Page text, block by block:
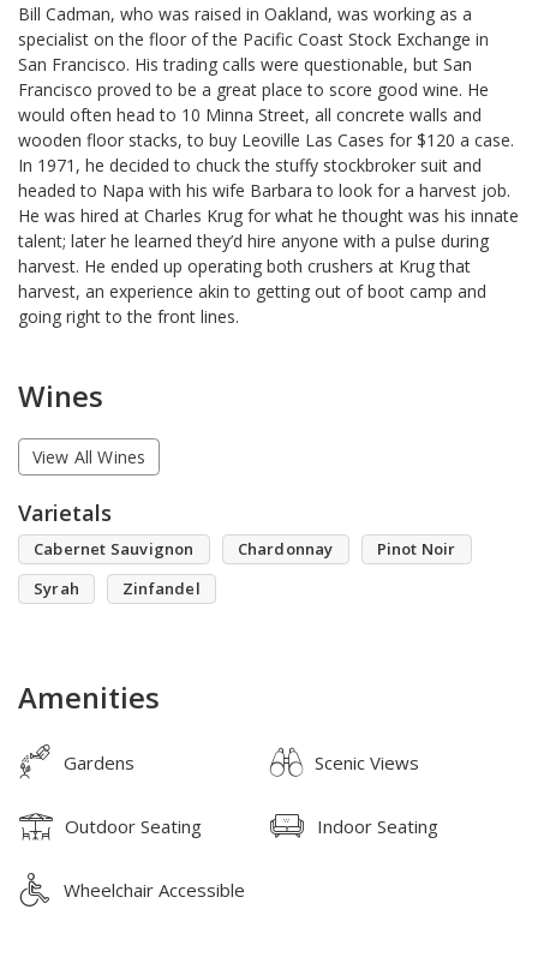
Bill Cadman, who was raised in Oakland, was working as a
specialist on the floor of the Pacific Coast Stock Exchange in
San Francisco. His trading calls were questionable, but San
Francisco proved to be a great place to score good wine. He
would often head to 10 Minna Street, all concrete walls and
wooden floor stacks, to buy Leoville Las Cases for $120 a case.
In 1971, he decided to chuck the stuffy stockbroker suit and
headed to Napa with his wife Barbara to look for a harvest job.
He was hired at Charles Krug for what he thought was his innate
talent; later he learned they’d hire anyone with a pulse during
harvest. He ended up operating both crushers at Krug that
harvest, an experience akin to getting out of boot camp and
going right to the front lines.
Wines
View All Wines
Varietals
Cabernet Sauvignon Chardonnay
Pinot Noir
Syrah
Zinfandel
Amenities
Gardens Scenic Views
Outdoor Seating Indoor Seating
Wheelchair Accessible